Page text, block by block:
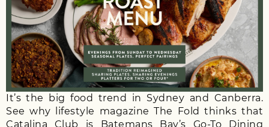
It’s the big food trend in Sydney and Canberra.
See why lifestyle magazine The Fold thinks that
Catalina Club is Batemans Bay’s Go-To Dining